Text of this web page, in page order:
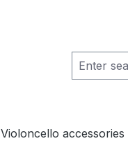
Violoncello accessories